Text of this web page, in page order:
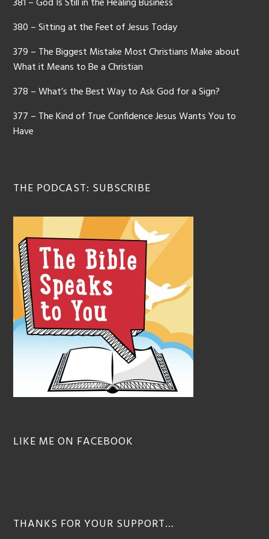
380 – Sitting at the Feet of Jesus Today
379 – The Biggest Mistake Most Christians Make about
What it Means to Be a Christian
378 – What’s the Best Way to Ask God for a Sign?
377 – The Kind of True Confidence Jesus Wants You to
Have
THE PODCAST: SUBSCRIBE
LIKE ME ON FACEBOOK
THANKS FOR YOUR SUPPORT…